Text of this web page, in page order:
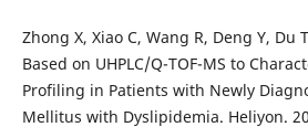
Zhong X, Xiao C, Wang R, Deng Y, Du
Based on UHPLC/Q-TOF-MS to
Profiling in Patients with Newly
Mellitus with Dyslipidemia. Heliyon.